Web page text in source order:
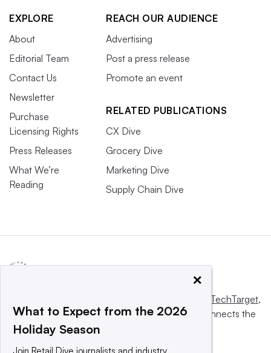
EXPLORE
About
Editorial Team
Contact Us
Newsletter
Purchase
Licensing Rights
Press Releases
What We’re
Reading
REACH OUR AUDIENCE
Advertising
Post a press release
Promote an event
RELATED PUBLICATIONS
CX Dive
Grocery Dive
Marketing Dive
Supply Chain Dive
Informa TechTarget,
a global network that informs, influences and connects the
world’s technology buyers and sellers.
×
What to Expect from the 2026
Holiday Season